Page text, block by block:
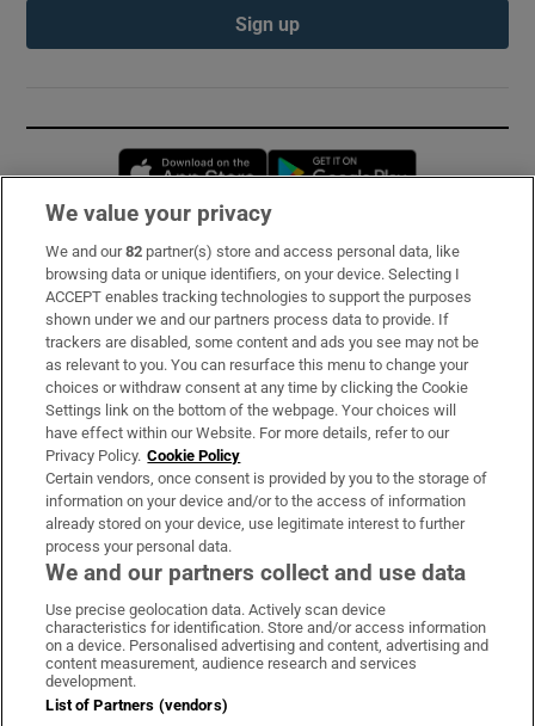
Sign up
Opens in new window
Subscribe
Support
About Us
Irish Times Products & Services
OUR PARTNERS:
Irish Times on WhatsApp
Irish Times on Facebook
Irish Times on X
Irish Times on LinkedIn
Irish Times on Instagram
Terms & Conditions
We value your privacy
We and our82 partner(s) store and access personal data, like
browsing data or unique identifiers, on your device. Selecting I
ACCEPT enables tracking technologies to support the purposes
shown under we and our partners process data to provide. If
trackers are disabled, some content and ads you see may not be
as relevant to you. You can resurface this menu to change your
choices or withdraw consent at any time by clicking the Cookie
Settings link on the bottom of the webpage. Your choices will
have effect within our Website. For more details, refer to our
Privacy Policy. Cookie Policy
Certain vendors, once consent is provided by you to the storage of
information on your device and/or to the access of information
already stored on your device, use legitimate interest to further
process your personal data.
We and our partners collect and use data
Use precise geolocation data. Actively scan device
characteristics for identification. Store and/or access information
on a device. Personalised advertising and content, advertising and
content measurement, audience research and services
development.
List of Partners (vendors)